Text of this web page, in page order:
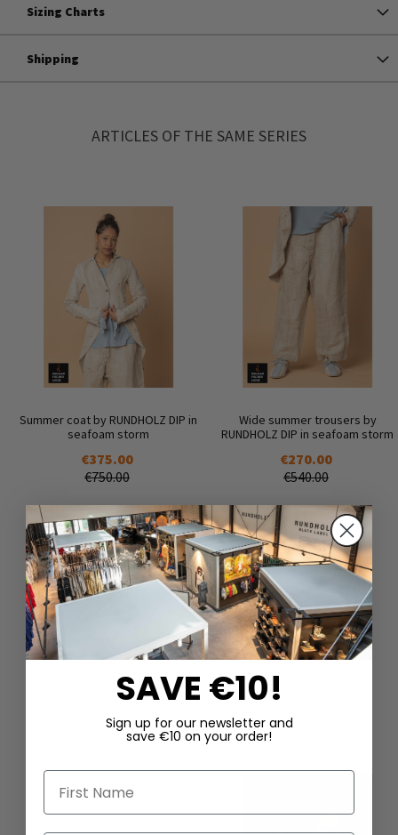
Sizing Charts
Shipping
ARTICLES OF THE SAME SERIES
Summer coat by RUNDHOLZ DIP in
seafoam storm
€375.00
€750.00
Wide summer trousers by
RUNDHOLZ DIP in seafoam storm
€270.00
€540.00
DAZU PASSEND
SAVE €10!
Sign up for our newsletter and
save €10 on your order!
First Name